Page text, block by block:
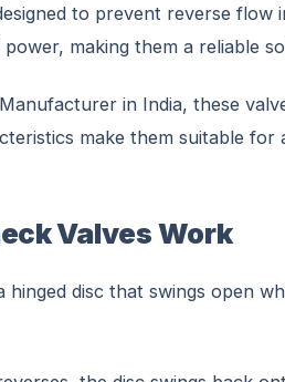
to prevent reverse
making them a reliable
in India, these
make them suitable for
Valves Work
hinged disc that swings open